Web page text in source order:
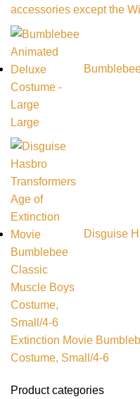
accessories except the
Large
Disguise
Extinction Movie
Costume, Small/4-6
Product categories